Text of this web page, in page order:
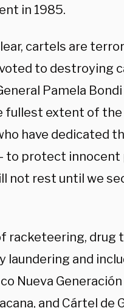
in 1985.
cartels are
to destroying
Pamela Bondi
extent of the
have dedicated
to protect
not rest until we
racketeering, drug
laundering and
Nueva Generación
and Cártel de